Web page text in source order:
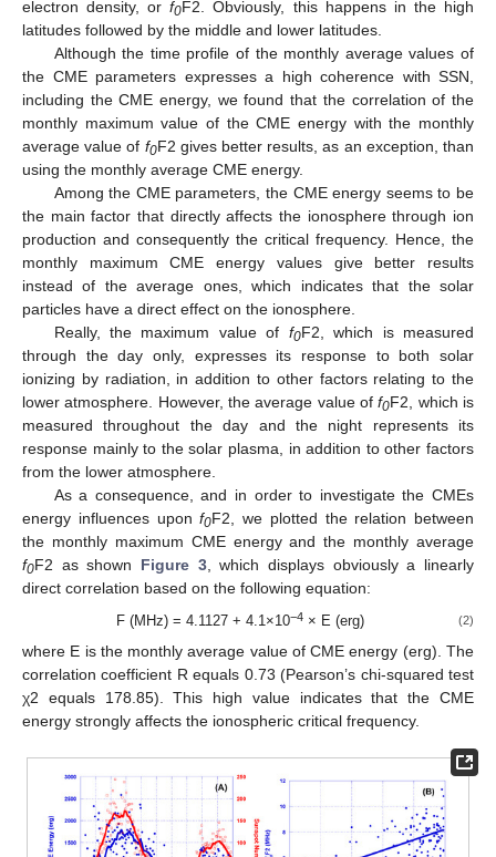
electron density, orf0F2. Obviously, this happens in the high
latitudes followed by the middle and lower latitudes.
Although the time profile of the monthly average values of
the CME parameters expresses a high coherence with SSN,
including the CME energy, we found that the correlation of the
monthly maximum value of the CME energy with the monthly
average value of f0F2 gives better results, as an exception, than
using the monthly average CME energy.
Among the CME parameters, the CME energy seems to be
the main factor that directly affects the ionosphere through ion
production and consequently the critical frequency. Hence, the
monthly maximum CME energy values give better results
instead of the average ones, which indicates that the solar
particles have a direct effect on the ionosphere.
Really, the maximum value of f0F2, which is measured
through the day only, expresses its response to both solar
ionizing by radiation, in addition to other factors relating to the
lower atmosphere. However, the average value off0F2, which is
measured throughout the day and the night represents its
response mainly to the solar plasma, in addition to other factors
from the lower atmosphere.
As a consequence, and in order to investigate the CMEs
energy influences uponf0F2, we plotted the relation between
the monthly maximum CME energy and the monthly average
f0F2 as shown Figure 3, which displays obviously a linearly
direct correlation based on the following equation:
F (MHz) = 4.1127 + 4.1×10−4× E (erg) (2)
where E is the monthly average value of CME energy (erg). The
correlation coefficient R equals 0.73 (Pearson’s chi-squared test
χ2 equals 178.85). This high value indicates that the CME
energy strongly affects the ionospheric critical frequency.
13. May
14. May
15. May
16. May
17. May
18. May
19. May
20. May
21. May
23. May
24. May
25. May
26. May
27. May
28. May
29. May
30. May
31. May
2. Jun
3. Jun
4. Jun
5. Jun
6. Jun
7. Jun
8. Jun
9. Jun
10. Jun
12. Jun
13. Jun
14. Jun
15. Jun
16. Jun
17. Jun
18. Jun
19. Jun
20. Jun
22. Jun
23. Jun
24. Jun
25. Jun
26. Jun
27. Jun
28. Jun
29. Jun
30. Jun
2. Jul
3. Jul
4. Jul
5. Jul
6. Jul
7. Jul
8. Jul
9. Jul
10. Jul
12. Jul
13. Jul
14. Jul
15. Jul
16. Jul
17. Jul
18. Jul
19. Jul
20. Jul
22. Jul
23. Jul
24. Jul
25. Jul
26. Jul
27. Jul
28. Jul
29. Jul
30. Jul
1. Aug
2. Aug
3. Aug
4. Aug
5. Aug
6. Aug
7. Aug
8. Aug
9. Aug